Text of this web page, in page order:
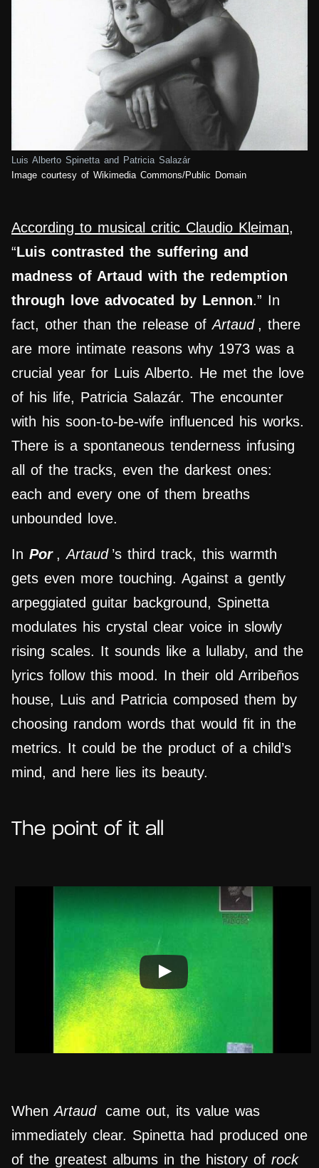
Luis Alberto Spinetta and Patricia Salazár
Image courtesy of Wikimedia Commons/Public Domain
According to musical critic Claudio Kleiman,
“Luis contrasted the suffering and
madness of Artaud with the redemption
through love advocated by Lennon.” In
fact, other than the release ofArtaud , there
are more intimate reasons why 1973 was a
crucial year for Luis Alberto. He met the love
of his life, Patricia Salazár. The encounter
with his soon-to-be-wife influenced his works.
There is a spontaneous tenderness infusing
all of the tracks, even the darkest ones:
each and every one of them breaths
unbounded love.
In Por ,Artaud ’s third track, this warmth
gets even more touching. Against a gently
arpeggiated guitar background, Spinetta
modulates his crystal clear voice in slowly
rising scales. It sounds like a lullaby, and the
lyrics follow this mood. In their old Arribeños
house, Luis and Patricia composed them by
choosing random words that would fit in the
metrics. It could be the product of a child’s
mind, and here lies its beauty.
The point of it all
WhenArtaud came out, its value was
immediately clear. Spinetta had produced one
of the greatest albums in the history of rock